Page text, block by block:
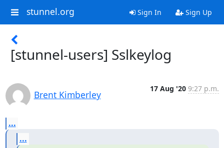
stunnel.org Sign In Sign Up
[stunnel-users] Sslkeylog
Brent Kimberley
17 Aug '20 9:27 p.m.
...
...